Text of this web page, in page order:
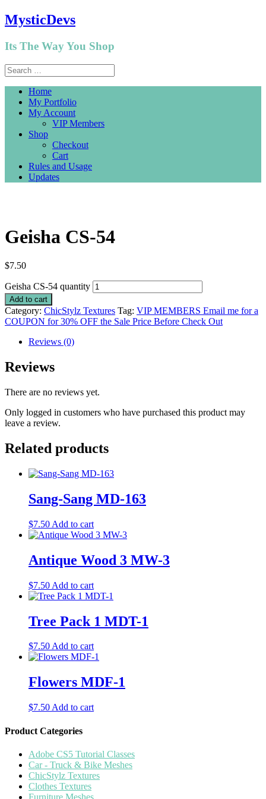
MysticDevs
Its The Way You Shop
Home
My Portfolio
My Account
VIP Members
Shop
Checkout
Cart
Rules and Usage
Updates
Geisha CS-54
$7.50
Geisha CS-54 quantity
Add to cart
Category: ChicStylz Textures Tag: VIP MEMBERS Email me for a
COUPON for 30% OFF the Sale Price Before Check Out
Reviews (0)
Reviews
There are no reviews yet.
Only logged in customers who have purchased this product may
leave a review.
Related products
Sang-Sang MD-163
$7.50 Add to cart
Antique Wood 3 MW-3
$7.50 Add to cart
Tree Pack 1 MDT-1
$7.50Add to cart
Flowers MDF-1
$7.50 Add to cart
Product Categories
Adobe CS5 Tutorial Classes
Car - Truck & Bike Meshes
ChicStylz Textures
Clothes Textures
Furniture Meshes